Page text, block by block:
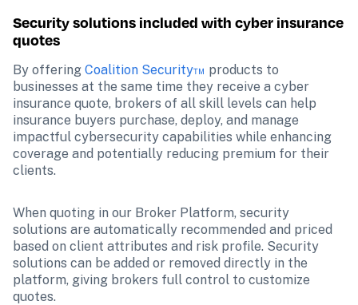
Security solutions included with cyber insurance
quotes
By offering Coalition Security™ products to
businesses at the same time they receive a cyber
insurance quote, brokers of all skill levels can help
insurance buyers purchase, deploy, and manage
impactful cybersecurity capabilities while enhancing
coverage and potentially reducing premium for their
clients.
When quoting in our Broker Platform, security
solutions are automatically recommended and priced
based on client attributes and risk profile. Security
solutions can be added or removed directly in the
platform, giving brokers full control to customize
quotes.